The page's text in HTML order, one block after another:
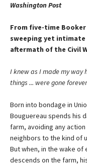
Washington Post
From five-time Booker
sweeping yet intimate
aftermath of the Civil
I knew as I made my way
things ... were gone
Born into bondage in
Bouguereau spends his
farm, avoiding any
neighbors to the kind of
But when, in the wake
descends on the farm,